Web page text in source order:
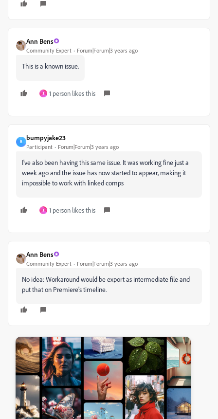
Ann Bens
Community Expert Forum|Forum|3 years ago
This is a known issue.
J 1 person likes this
B
bumpyjake23
Participant Forum|Forum|3 years ago
I've also been having this same issue. It was working fine just a
week ago and the issue has now started to appear, making it
impossible to work with linked comps
J 1 person likes this
Ann Bens
Community Expert Forum|Forum|3 years ago
No idea: Workaround would be export as intermediate file and
put that on Premiere's timeline.